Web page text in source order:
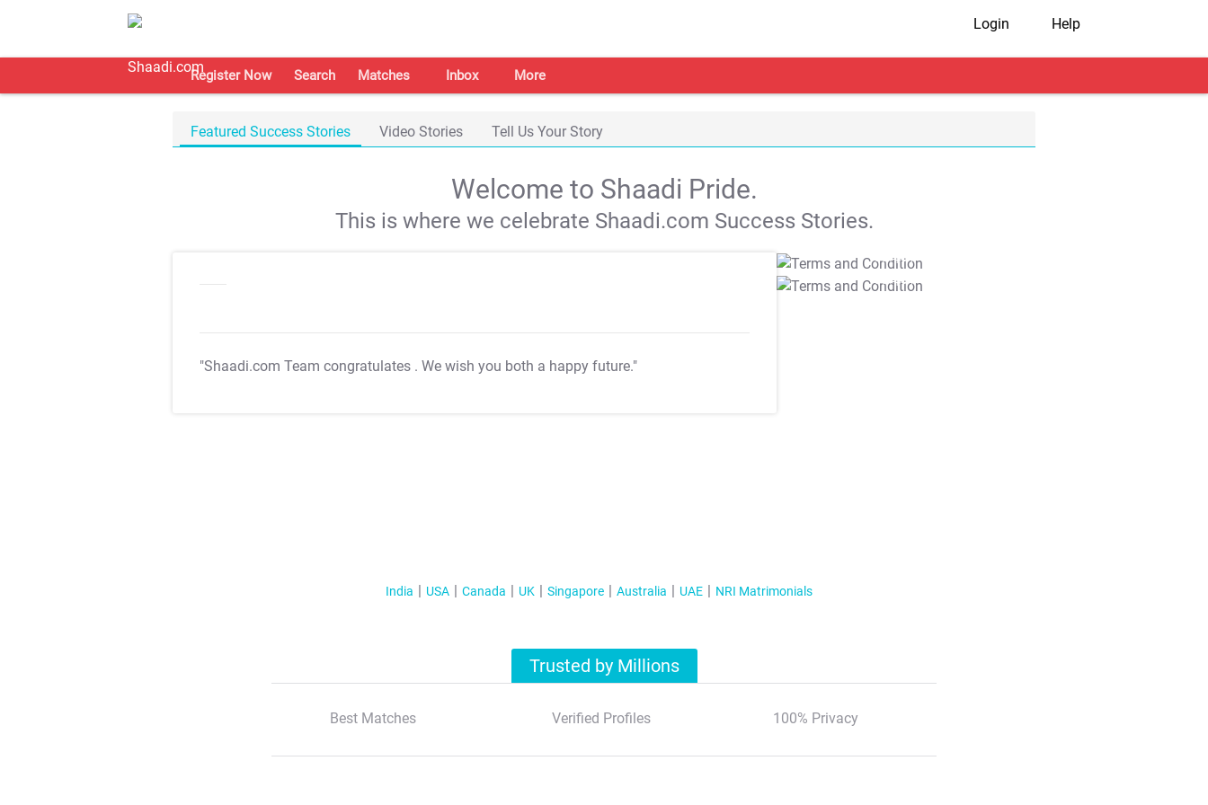
Login Help
Register Now Search Matches Inbox More
Featured Success Stories Video Stories Tell Us Your Story
Welcome to Shaadi Pride.
This is where we celebrate Shaadi.com Success Stories.
"Shaadi.com Team congratulates . We wish you both a happy future."
T&C Apply
T&C Apply
India USA Canada UK Singapore Australia UAE NRI Matrimonials
Trusted by Millions
Best Matches Verified Profiles 100% Privacy